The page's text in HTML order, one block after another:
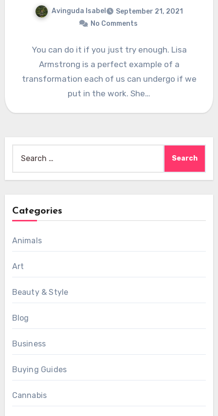
Avinguda Isabel
September 21, 2021
No Comments
You can do it if you just try enough. Lisa
Armstrong is a perfect example of a
transformation each of us can undergo if we
put in the work. She…
for:
Categories
Animals
Art
Beauty & Style
Blog
Business
Buying Guides
Cannabis